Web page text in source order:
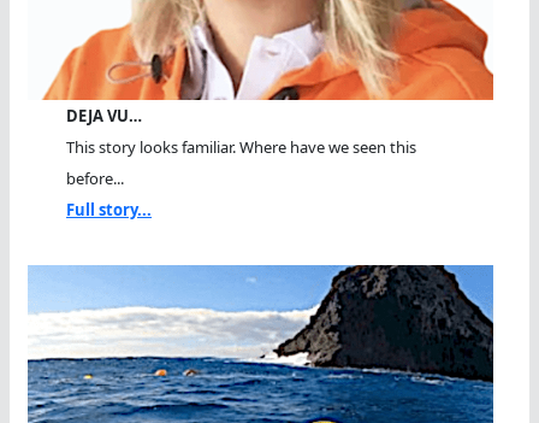
DEJA VU…
This story looks familiar. Where have we seen this
before...
Full story...